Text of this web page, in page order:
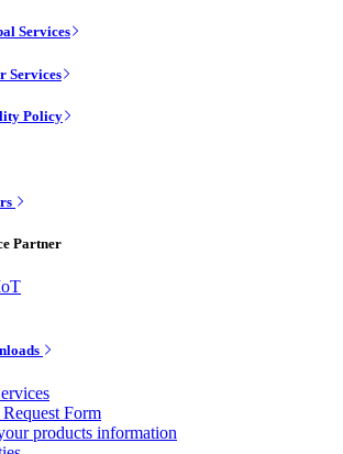
Services
Services
Policy
Partner
Form
products information